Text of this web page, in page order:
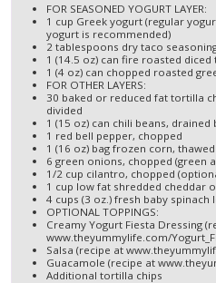
FOR SEASONED YOGURT LAYER:
1 cup Greek yogurt (regular
yogurt is recommended)
2 tablespoons dry taco
1 (14.5 oz) can fire roasted
1 (4 oz) can chopped roasted
FOR OTHER LAYERS:
30 baked or reduced fat tortilla
divided
1 (15 oz) can chili beans, drained
1 red bell pepper, chopped
1 (16 oz) bag frozen corn, thawed
6 green onions, chopped (green
1/2 cup cilantro, chopped
1 cup low fat shredded cheddar
4 cups (3 oz.) fresh baby spinach
OPTIONAL TOPPINGS:
Creamy Yogurt Fiesta Dressing
www.theyummylife.com/
Salsa (recipe at
Guacamole (recipe at
Additional tortilla chips